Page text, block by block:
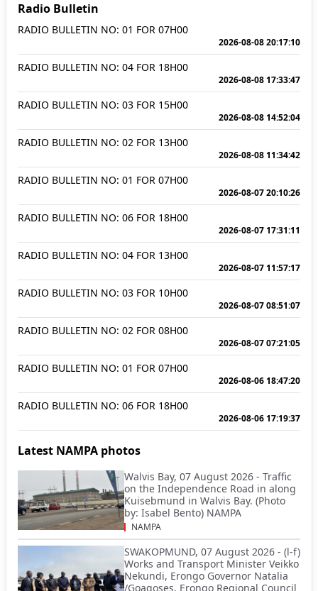
Radio Bulletin
RADIO BULLETIN NO: 01 FOR 07H00
2026-08-08 20:17:10
RADIO BULLETIN NO: 04 FOR 18H00
2026-08-08 17:33:47
RADIO BULLETIN NO: 03 FOR 15H00
2026-08-08 14:52:04
RADIO BULLETIN NO: 02 FOR 13H00
2026-08-08 11:34:42
RADIO BULLETIN NO: 01 FOR 07H00
2026-08-07 20:10:26
RADIO BULLETIN NO: 06 FOR 18H00
2026-08-07 17:31:11
RADIO BULLETIN NO: 04 FOR 13H00
2026-08-07 11:57:17
RADIO BULLETIN NO: 03 FOR 10H00
2026-08-07 08:51:07
RADIO BULLETIN NO: 02 FOR 08H00
2026-08-07 07:21:05
RADIO BULLETIN NO: 01 FOR 07H00
2026-08-06 18:47:20
RADIO BULLETIN NO: 06 FOR 18H00
2026-08-06 17:19:37
Latest NAMPA photos
Walvis Bay, 07 August 2026 - Traffic
on the Independence Road in along
Kuisebmund in Walvis Bay. (Photo
by: Isabel Bento) NAMPA
NAMPA
SWAKOPMUND, 07 August 2026 - (l-f)
Works and Transport Minister Veikko
Nekundi, Erongo Governor Natalia
/Goagoses, Erongo Regional Council